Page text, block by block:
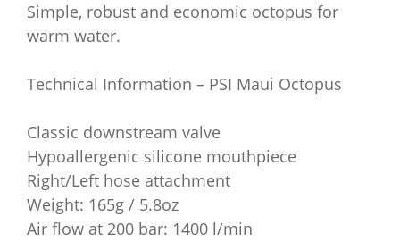
Simple, robust and economic octopus for
warm water.
Technical Information – PSI Maui Octopus
Classic downstream valve
Hypoallergenic silicone mouthpiece
Right/Left hose attachment
Weight: 165g / 5.8oz
Air flow at 200 bar: 1400 l/min